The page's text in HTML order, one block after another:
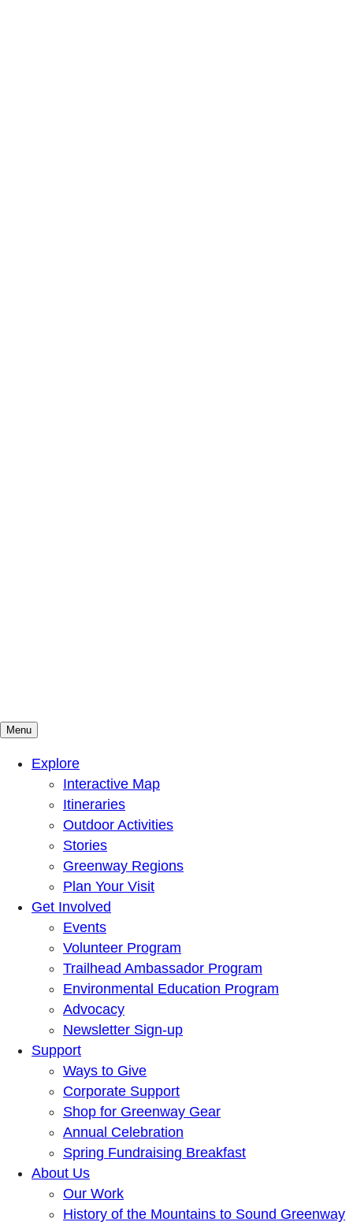
Mountains To Sound Greenway Trust
Connected with nature, our lives are better
Menu
Explore
Interactive Map
Itineraries
Outdoor Activities
Stories
Greenway Regions
Plan Your Visit
Get Involved
Events
Volunteer Program
Trailhead Ambassador Program
Environmental Education Program
Advocacy
Newsletter Sign-up
Support
Ways to Give
Corporate Support
Shop for Greenway Gear
Annual Celebration
Spring Fundraising Breakfast
About Us
Our Work
History of the Mountains to Sound Greenway